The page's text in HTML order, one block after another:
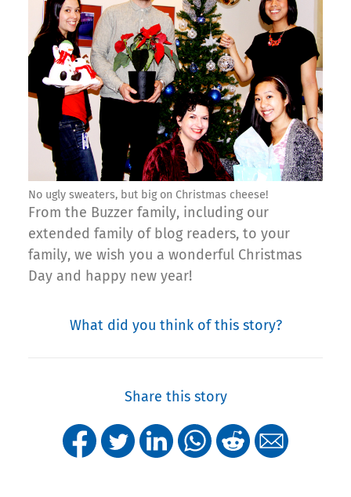
No ugly sweaters, but big on Christmas cheese!
From the Buzzer family, including our
extended family of blog readers, to your
family, we wish you a wonderful Christmas
Day and happy new year!
What did you think of this story?
Share this story